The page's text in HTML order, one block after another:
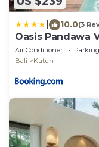
10.0(3
Oasis Pandawa
Retreat
Air Conditioner Parking
Bali
Kutuh